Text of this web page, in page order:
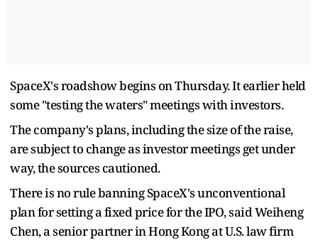
SpaceX's roadshow begins on Thursday. It earlier held
some "testing the waters" meetings with investors.
The company's plans, including the size of the raise,
are subject to change as investor meetings get under
way, the sources cautioned.
There is no rule banning SpaceX's unconventional
plan for setting a fixed price for the IPO, said Weiheng
Chen, a senior partner in Hong Kong at U.S. law firm